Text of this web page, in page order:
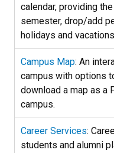
calendar, providing
semester, drop/add
holidays and
Campus Map: An
campus with options
download a map as a
campus.
Career Services:
students and alumni